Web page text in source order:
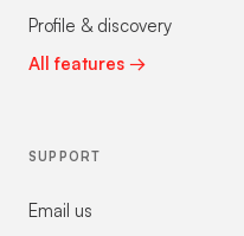
Profile & discovery
All features →
SUPPORT
Email us